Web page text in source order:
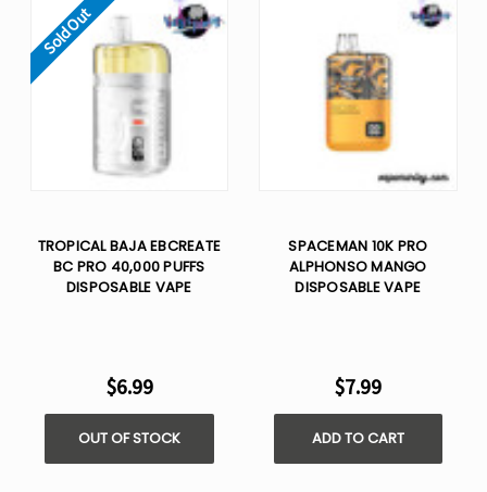
Sold Out
TROPICAL BAJA EBCREATE
BC PRO 40,000 PUFFS
DISPOSABLE VAPE
$6.99
OUT OF STOCK
SPACEMAN 10K PRO
ALPHONSO MANGO​
DISPOSABLE VAPE
$7.99
ADD TO CART